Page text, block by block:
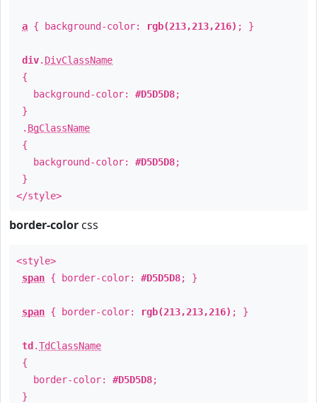
a { background-color: rgb(213,213,216) ; }
div. DivClassName
{
background-color: #D5D5D8;
}
. BgClassName
{
background-color: #D5D5D8;
}
</style>
border-color css
<style>
span { border-color: #D5D5D8; }
span { border-color: rgb(213,213,216) ; }
td .TdClassName
{
border-color: #D5D5D8;
}